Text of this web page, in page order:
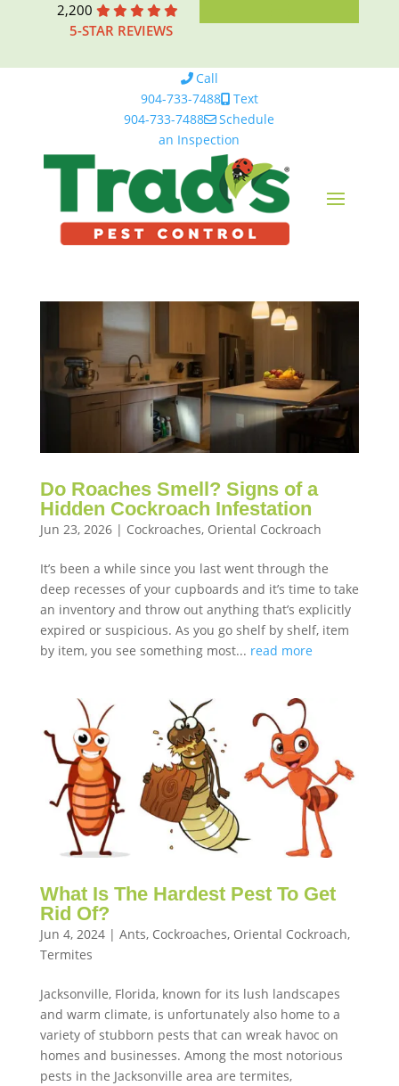
2,200
5-STAR REVIEWS
Call
904-733-7488
Text
904-733-7488
Schedule
an Inspection
Do Roaches Smell? Signs of a
Hidden Cockroach Infestation
Jun 23, 2026| Cockroaches, Oriental Cockroach
It’s been a while since you last went through the
deep recesses of your cupboards and it’s time to take
an inventory and throw out anything that’s explicitly
expired or suspicious. As you go shelf by shelf, item
by item, you see something most... read more
What Is The Hardest Pest To Get
Rid Of?
Jun 4, 2024| Ants, Cockroaches, Oriental Cockroach,
Termites
Jacksonville, Florida, known for its lush landscapes
and warm climate, is unfortunately also home to a
variety of stubborn pests that can wreak havoc on
homes and businesses. Among the most notorious
pests in the Jacksonville area are termites,